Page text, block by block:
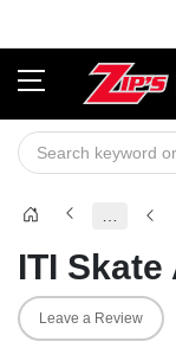
ITI
Leave a Review